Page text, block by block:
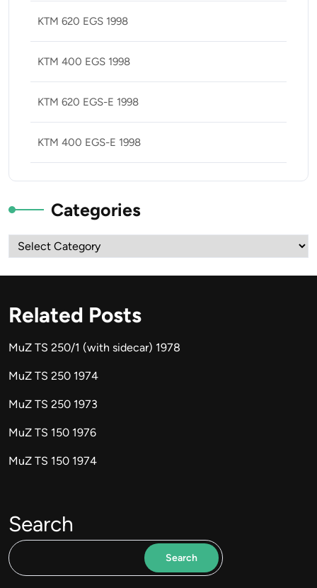
KTM 620 EGS 1998
KTM 400 EGS 1998
KTM 620 EGS-E 1998
KTM 400 EGS-E 1998
Categories
Categories
Related Posts
MuZ TS 250/1 (with sidecar) 1978
MuZ TS 250 1974
MuZ TS 250 1973
MuZ TS 150 1976
MuZ TS 150 1974
Search
Search